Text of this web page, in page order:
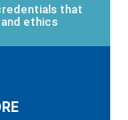
that
ethics